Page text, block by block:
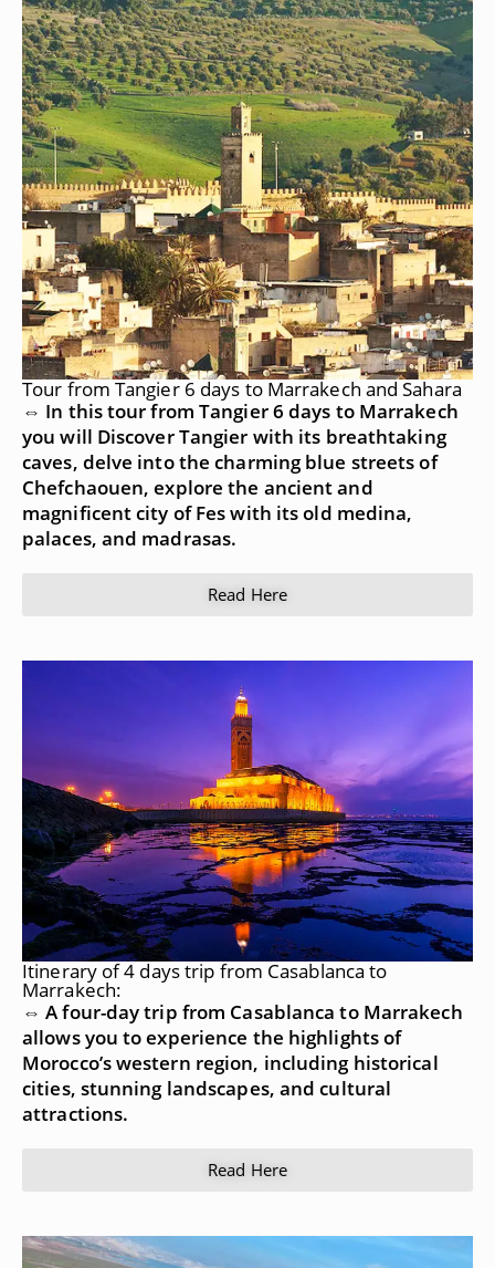
Tour from Tangier 6 days to Marrakech and Sahara
⇔ In this tour from Tangier 6 days to Marrakech
you will Discover Tangier with its breathtaking
caves, delve into the charming blue streets of
Chefchaouen, explore the ancient and
magnificent city of Fes with its old medina,
palaces, and madrasas.
Read Here
Itinerary of 4 days trip from Casablanca to
Marrakech:
⇔ A four-day trip from Casablanca to Marrakech
allows you to experience the highlights of
Morocco’s western region, including historical
cities, stunning landscapes, and cultural
attractions.
Read Here